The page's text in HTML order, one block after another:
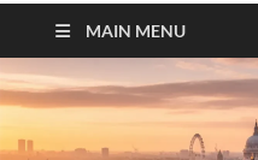
MAIN MENU